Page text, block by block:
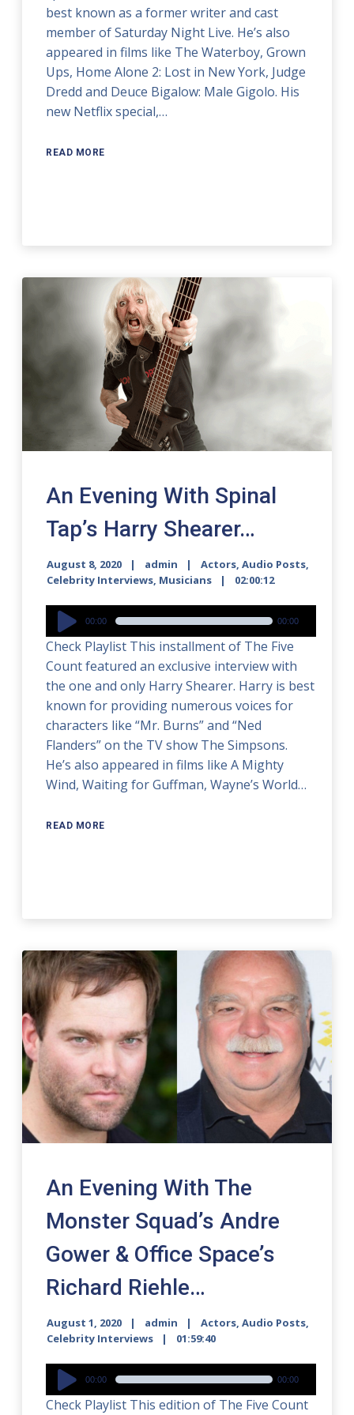
best known as a former writer and cast
member of Saturday Night Live. He’s also
appeared in films like The Waterboy, Grown
Ups, Home Alone 2: Lost in New York, Judge
Dredd and Deuce Bigalow: Male Gigolo. His
new Netflix special,…
READ MORE
An Evening With Spinal
Tap’s Harry Shearer…
August 8, 2020 admin Actors,Audio Posts,
Celebrity Interviews, Musicians 02:00:12
Audio
Player
00:00 00:00
Check Playlist This installment of The Five
Count featured an exclusive interview with
the one and only Harry Shearer. Harry is best
known for providing numerous voices for
characters like “Mr. Burns” and “Ned
Flanders” on the TV show The Simpsons.
He’s also appeared in films like A Mighty
Wind, Waiting for Guffman, Wayne’s World…
READ MORE
An Evening With The
Monster Squad’s Andre
Gower & Office Space’s
Richard Riehle…
August 1, 2020 admin Actors,Audio Posts,
Celebrity Interviews
01:59:40
Audio
Player
00:00 00:00
Check Playlist This edition of The Five Count